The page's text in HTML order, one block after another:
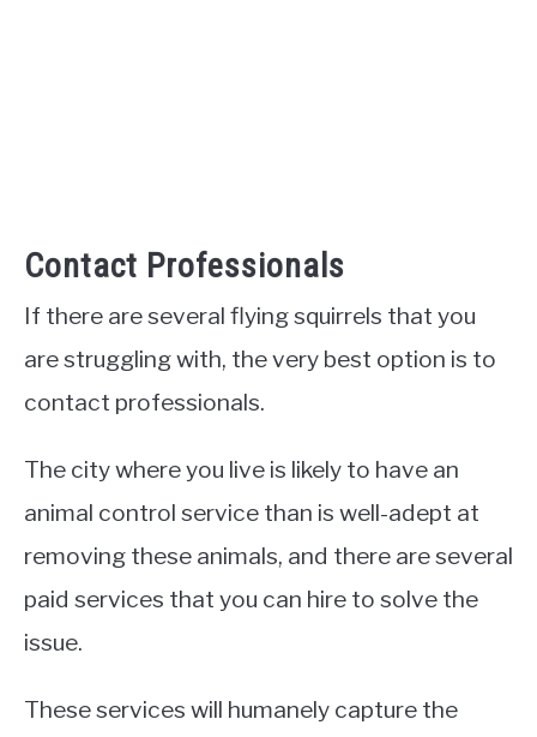
Contact Professionals
If there are several flying squirrels that you
are struggling with, the very best option is to
contact professionals.
The city where you live is likely to have an
animal control service than is well-adept at
removing these animals, and there are several
paid services that you can hire to solve the
issue.
These services will humanely capture the